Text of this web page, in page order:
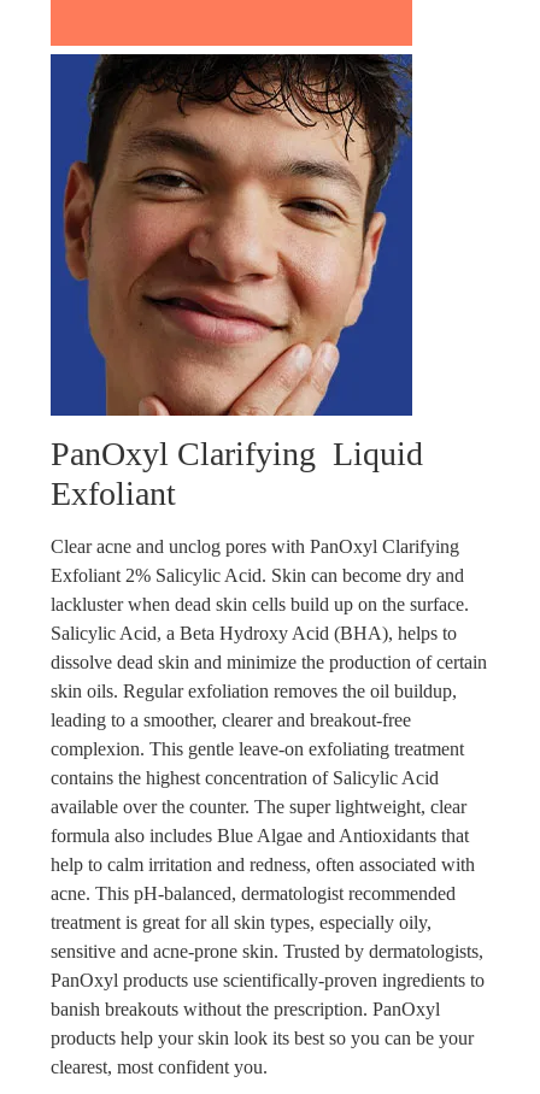
PanOxyl Clarifying Liquid
Exfoliant
Clear acne and unclog pores with PanOxyl Clarifying
Exfoliant 2% Salicylic Acid. Skin can become dry and
lackluster when dead skin cells build up on the surface.
Salicylic Acid, a Beta Hydroxy Acid (BHA), helps to
dissolve dead skin and minimize the production of certain
skin oils. Regular exfoliation removes the oil buildup,
leading to a smoother, clearer and breakout-free
complexion. This gentle leave-on exfoliating treatment
contains the highest concentration of Salicylic Acid
available over the counter. The super lightweight, clear
formula also includes Blue Algae and Antioxidants that
help to calm irritation and redness, often associated with
acne. This pH-balanced, dermatologist recommended
treatment is great for all skin types, especially oily,
sensitive and acne-prone skin. Trusted by dermatologists,
PanOxyl products use scientifically-proven ingredients to
banish breakouts without the prescription. PanOxyl
products help your skin look its best so you can be your
clearest, most confident you.